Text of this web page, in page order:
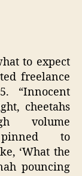
to expect
freelance
“Innocent
cheetahs
volume
to
‘What the
pouncing